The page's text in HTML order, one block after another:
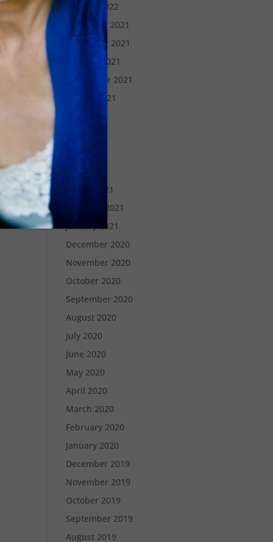
January 2022
December 2021
November 2021
October 2021
September 2021
August 2021
May 2021
April 2021
March 2021
February 2021
January 2021
December 2020
November 2020
October 2020
September 2020
August 2020
July 2020
June 2020
May 2020
April 2020
March 2020
February 2020
January 2020
December 2019
November 2019
October 2019
September 2019
August 2019